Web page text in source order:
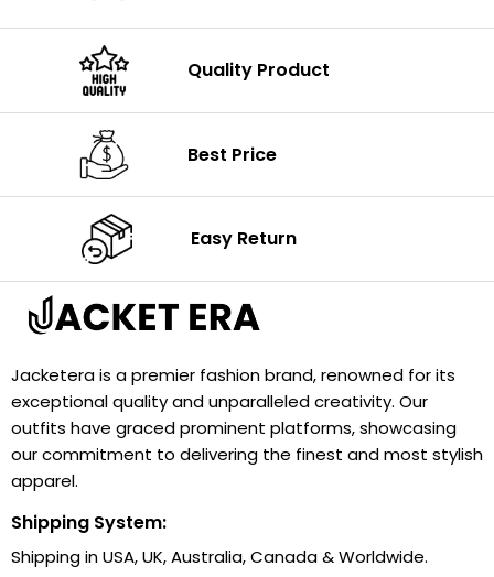
Quality Product
Best Price
Easy Return
Jacketera is a premier fashion brand, renowned for its
exceptional quality and unparalleled creativity. Our
outfits have graced prominent platforms, showcasing
our commitment to delivering the finest and most stylish
apparel.
Shipping System:
Shipping in USA, UK, Australia, Canada & Worldwide.